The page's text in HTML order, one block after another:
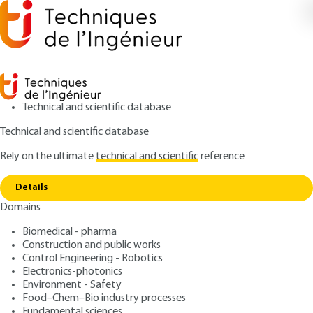
Technical and scientific database
Technical and scientific database
Rely on the ultimatetechnical and scientificreference
Details
Domains
Biomedical - pharma
Construction and public works
Control Engineering - Robotics
Electronics-photonics
Environment - Safety
Food–Chem–Bio industry processes
Home
Residual stresses generated after induction
hardening
RE275 V1
Residual stresses generated
after induction hardening
Author: Alexandre FLEURENTIN
Publication date: November 10, 2018,